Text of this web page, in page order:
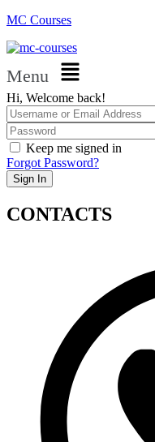
MC Courses
Menu
Hi, Welcome back!
Keep me signed in
Forgot Password?
Sign In
CONTACTS